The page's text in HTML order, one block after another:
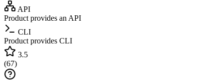
API
Product provides an API
CLI
Product provides CLI
3.5
(67)